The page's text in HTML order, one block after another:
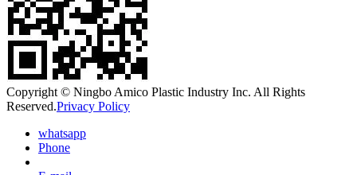
Copyright © Ningbo Amico Plastic Industry Inc. All Rights
Reserved.Privacy Policy
whatsapp
Phone